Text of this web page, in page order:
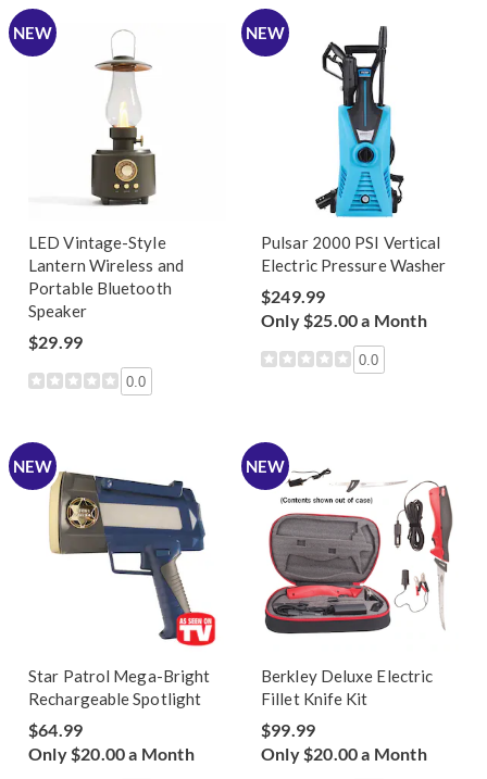
NEW
LED Vintage-Style
Lantern Wireless and
Portable Bluetooth
Speaker
$29.99
0.0
NEW
Pulsar 2000 PSI Vertical
Electric Pressure Washer
$249.99
Only $25.00 a Month
0.0
NEW
Star Patrol Mega-Bright
Rechargeable Spotlight
$64.99
Only $20.00 a Month
NEW
Berkley Deluxe Electric
Fillet Knife Kit
$99.99
Only $20.00 a Month